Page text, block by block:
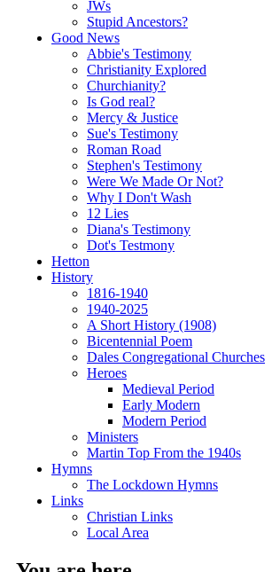
JWs
Stupid Ancestors?
Good News
Abbie's Testimony
Christianity Explored
Churchianity?
Is God real?
Mercy & Justice
Sue's Testimony
Roman Road
Stephen's Testimony
Were We Made Or Not?
Why I Don't Wash
12 Lies
Diana's Testimony
Dot's Testmony
Hetton
History
1816-1940
1940-2025
A Short History (1908)
Bicentennial Poem
Dales Congregational Churches
Heroes
Medieval Period
Early Modern
Modern Period
Ministers
Martin Top From the 1940s
Hymns
The Lockdown Hymns
Links
Christian Links
Local Area